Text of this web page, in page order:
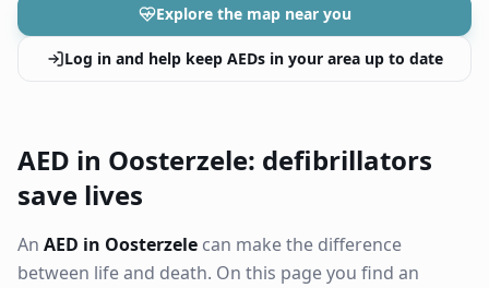
Explore the map near you
Log in and help keep AEDs in your area up to date
AED in Oosterzele: defibrillators
save lives
An AED in Oosterzele can make the difference
between life and death. On this page you find an